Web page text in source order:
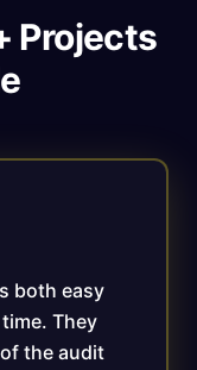
Projects
both easy
They
the audit